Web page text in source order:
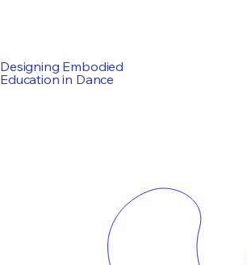
Designing Embodied
Education in Dance